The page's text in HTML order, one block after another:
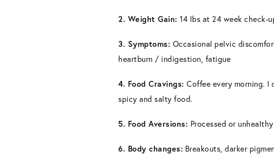
2. Weight Gain: 14 lbs at 24 week check-
3. Symptoms: Occasional pelvic
heartburn / indigestion, fatigue
4. Food Cravings: Coffee every morning.
spicy and salty food.
5. Food Aversions: Processed or
6. Body changes: Breakouts, darker